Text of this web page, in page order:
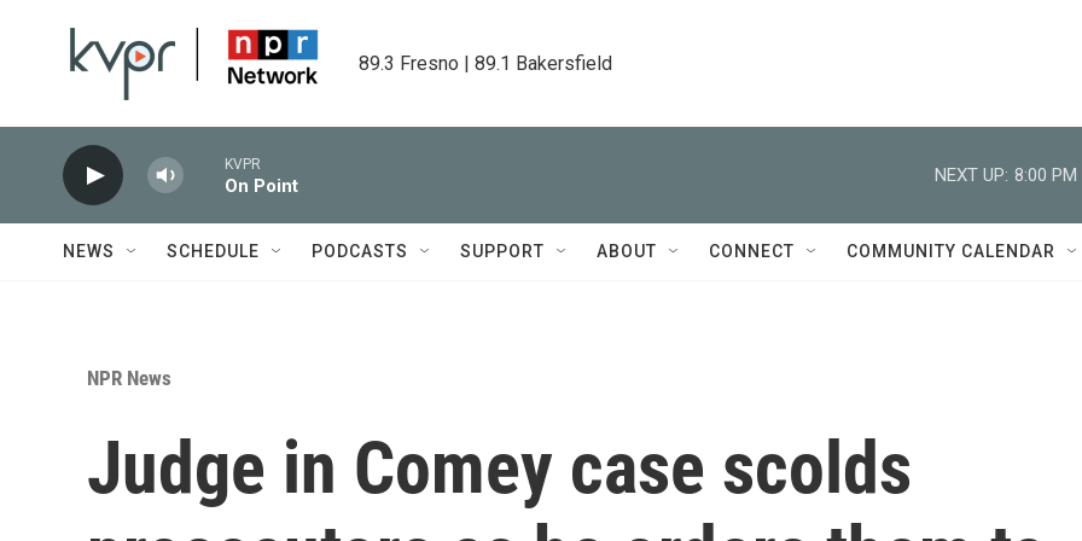
89.3 Fresno | 89.1 Bakersfield
KVPR
On Point
NEXT UP: 8:00 PM
NEWS SCHEDULE PODCASTS SUPPORT ABOUT CONNECT COMMUNITY CALENDAR
NPR News
Judge in Comey case scolds